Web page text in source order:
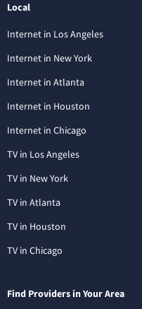
Local
Internet in Los Angeles
Internet in New York
Internet in Atlanta
Internet in Houston
Internet in Chicago
TV in Los Angeles
TV in New York
TV in Atlanta
TV in Houston
TV in Chicago
Find Providers in Your Area